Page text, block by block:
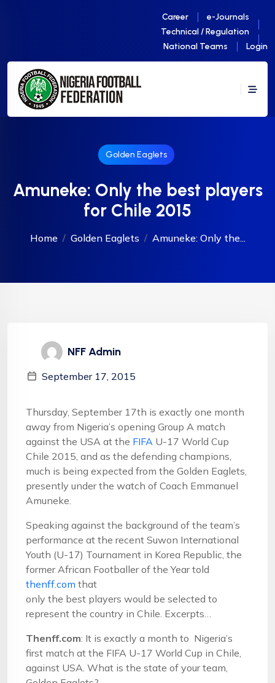
Career
e-Journals
Technical / Regulation
National Teams
Login
Golden Eaglets
Amuneke: Only the best players
for Chile 2015
Home Golden Eaglets Amuneke: Only the...
NFF Admin
September 17, 2015
Thursday, September 17th is exactly one month
away from Nigeria’s opening Group A match
against the USA at the FIFA U-17 World Cup
Chile 2015, and as the defending champions,
much is being expected from the Golden Eaglets,
presently under the watch of Coach Emmanuel
Amuneke.
Speaking against the background of the team’s
performance at the recent Suwon International
Youth (U-17) Tournament in Korea Republic, the
former African Footballer of the Year told
thenff.com that
only the best players would be selected to
represent the country in Chile. Excerpts…
Thenff.com: It is exactly a month to Nigeria’s
first match at the FIFA U-17 World Cup in Chile,
against USA. What is the state of your team,